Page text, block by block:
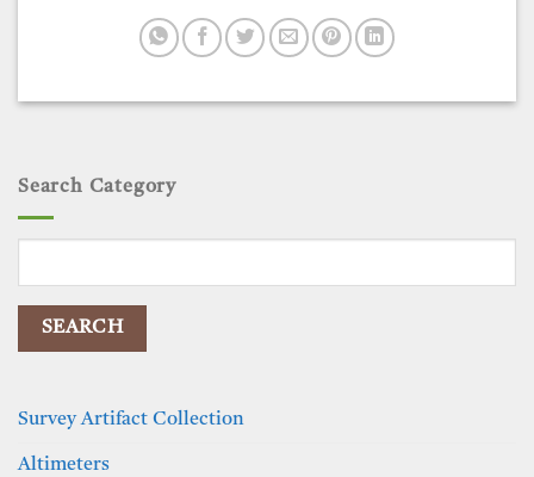
Search Category
Survey Artifact Collection
Altimeters